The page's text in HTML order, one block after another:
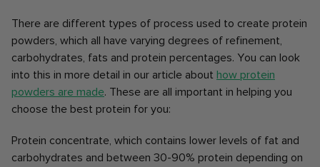
There are different types of process used to create protein
powders, which all have varying degrees of refinement,
carbohydrates, fats and protein percentages. You can look
into this in more detail in our article about how protein
powders are made. These are all important in helping you
choose the best protein for you:
Protein concentrate, which contains lower levels of fat and
carbohydrates and between 30-90% protein depending on